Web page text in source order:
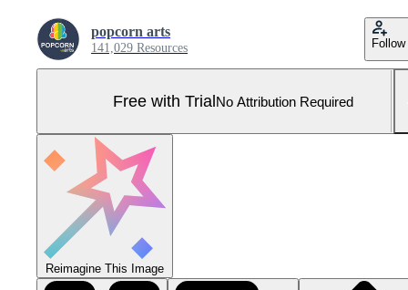
popcorn arts
141,029 Resources Follow
Free with TrialNo Attribution Required
Reimagine This Image